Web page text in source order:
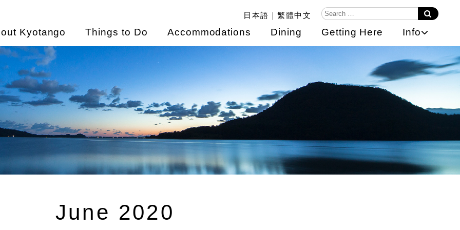
日本語 繁體中文
Kyotango Things to Do Accommodations Dining Getting Here Info
June 2020